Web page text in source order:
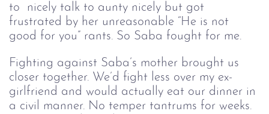
to  nicely talk to aunty nicely but got
frustrated by her unreasonable “He is not
good for you” rants. So Saba fought for me.
Fighting against Saba’s mother brought us
closer together. We’d fight less over my ex-
girlfriend and would actually eat our dinner in
a civil manner. No temper tantrums for weeks.